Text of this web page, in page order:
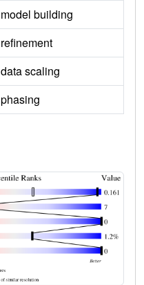
model building
refinement
data scaling
phasing